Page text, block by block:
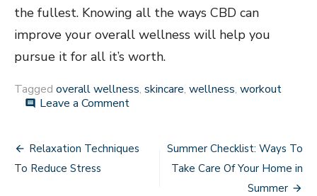
the fullest. Knowing all the ways CBD can
improve your overall wellness will help you
pursue it for all it’s worth.
Tagged overall wellness, skincare, wellness, workout
comment Leave a Commenton
Can
Post
navigation
Relaxation Techniques
To Reduce Stress
Summer Checklist: Ways To
Take Care Of Your Home in
Summer